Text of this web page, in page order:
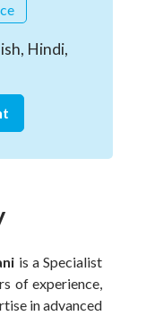
Hindi,
is a Specialist
of experience,
in advanced